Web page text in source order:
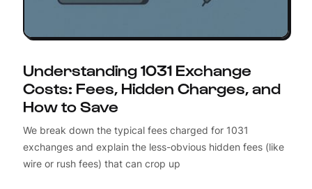
Understanding 1031 Exchange
Costs: Fees, Hidden Charges, and
How to Save
We break down the typical fees charged for 1031
exchanges and explain the less-obvious hidden fees (like
wire or rush fees) that can crop up